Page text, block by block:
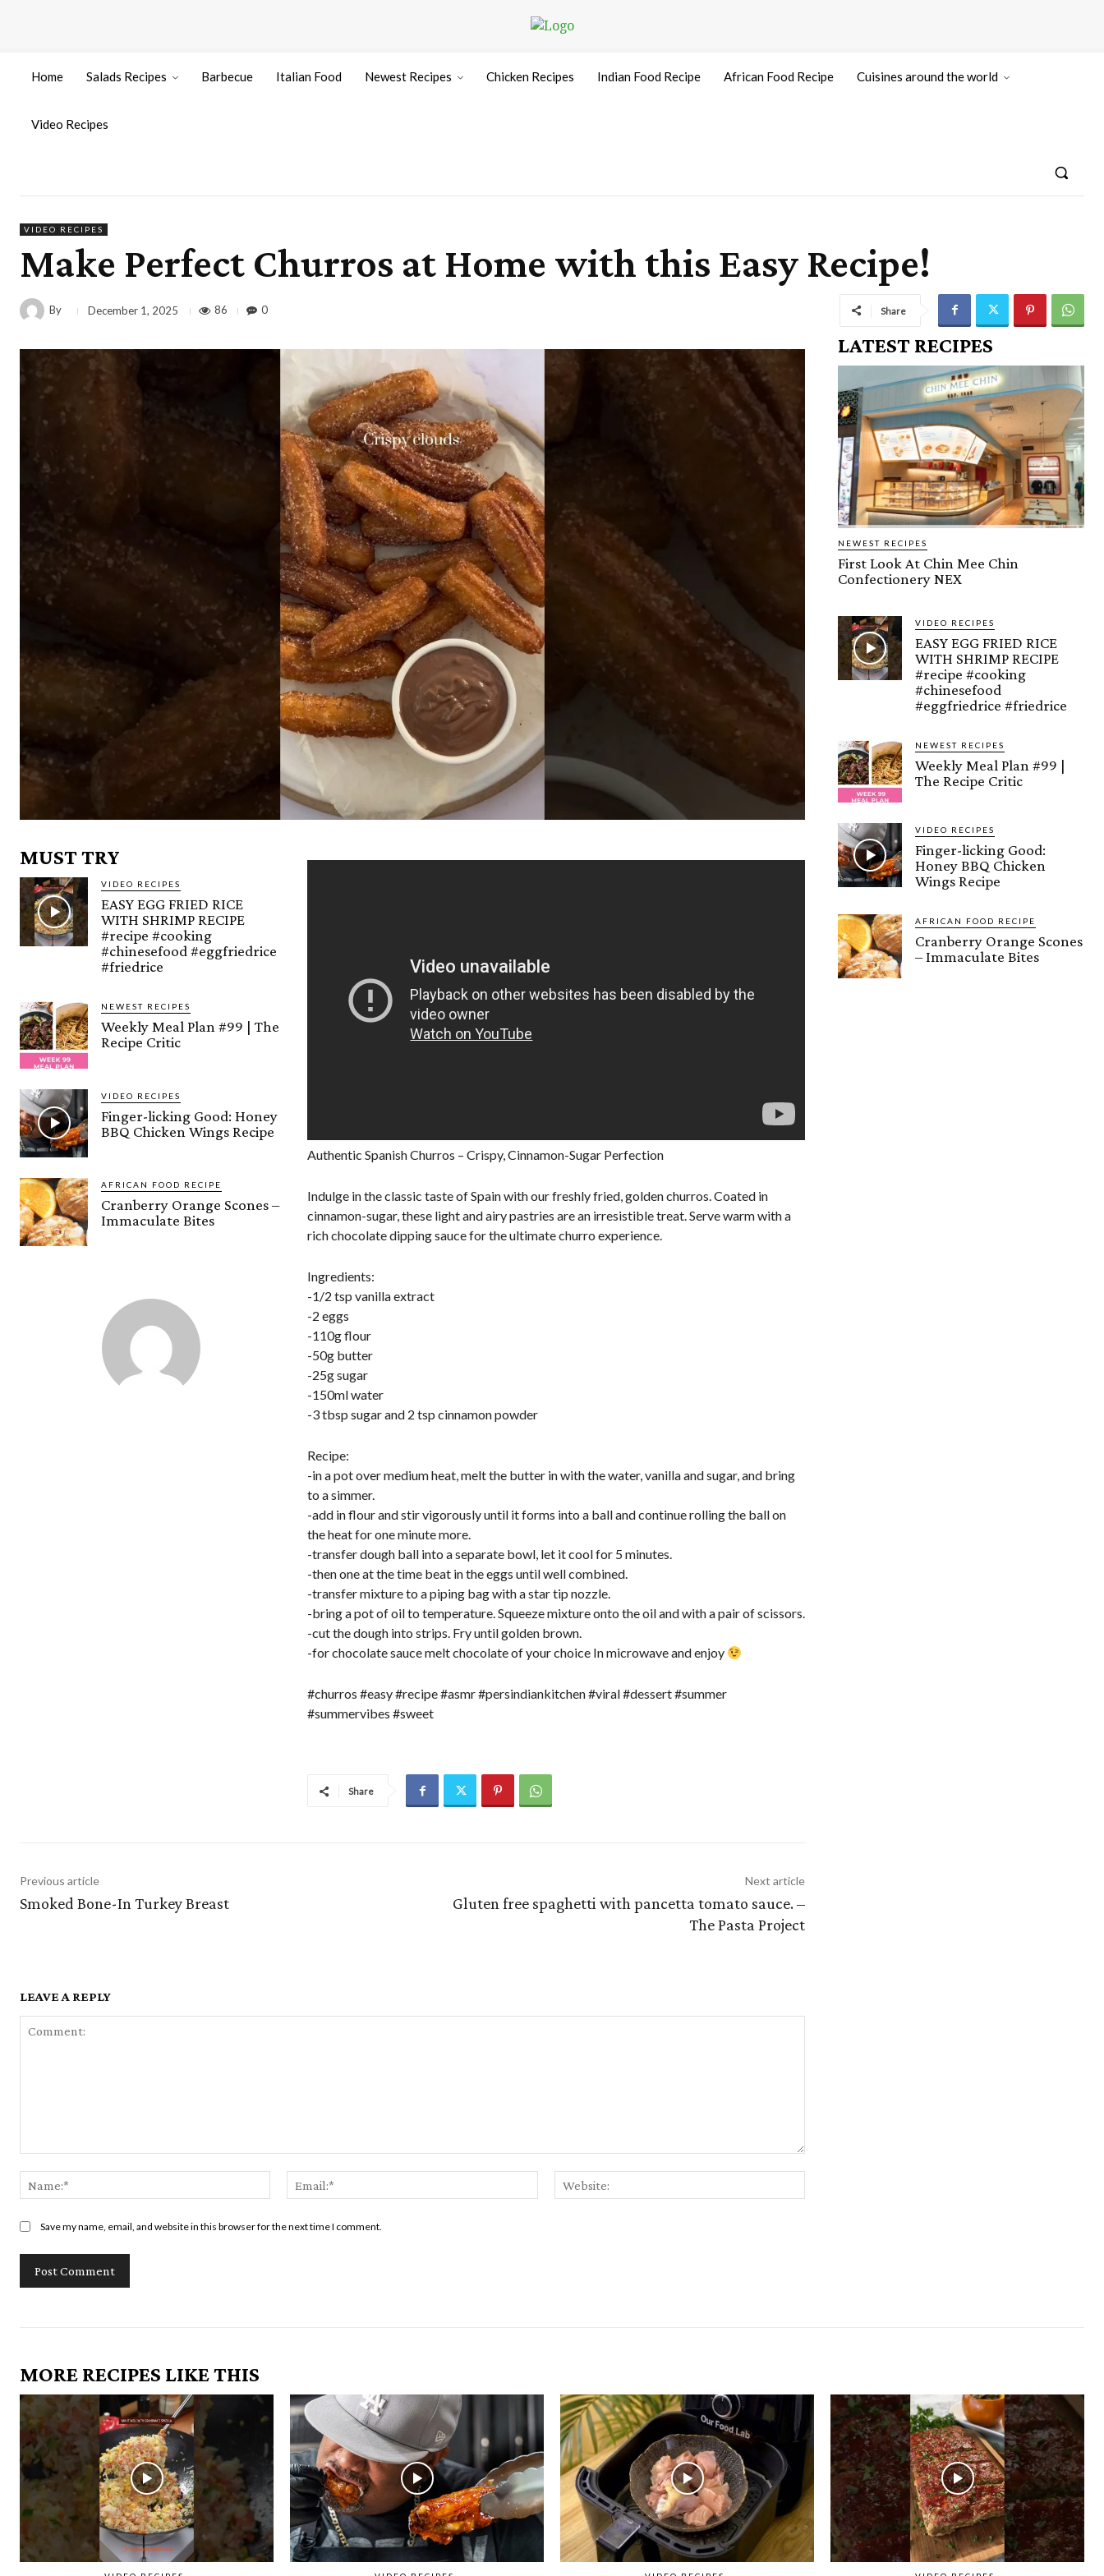
Home Salads Recipes Barbecue Italian Food Newest Recipes Chicken Recipes Indian Food Recipe African Food Recipe Cuisines around the world
Video Recipes
VIDEO RECIPES
Make Perfect Churros at Home with this Easy Recipe!
By December 1, 2025 86 0 Share
MUST TRY
VIDEO RECIPES
EASY EGG FRIED RICE
WITH SHRIMP RECIPE
#recipe #cooking
#chinesefood #eggfriedrice
#friedrice
NEWEST RECIPES
Weekly Meal Plan #99 | The
Recipe Critic
VIDEO RECIPES
Finger-licking Good: Honey
BBQ Chicken Wings Recipe
AFRICAN FOOD RECIPE
Cranberry Orange Scones –
Immaculate Bites
Authentic Spanish Churros – Crispy, Cinnamon-Sugar Perfection
Indulge in the classic taste of Spain with our freshly fried, golden churros. Coated in
cinnamon-sugar, these light and airy pastries are an irresistible treat. Serve warm with a
rich chocolate dipping sauce for the ultimate churro experience.
Ingredients:
-1/2 tsp vanilla extract
-2 eggs
-110g flour
-50g butter
-25g sugar
-150ml water
-3 tbsp sugar and 2 tsp cinnamon powder
Recipe:
-in a pot over medium heat, melt the butter in with the water, vanilla and sugar, and bring
to a simmer.
-add in flour and stir vigorously until it forms into a ball and continue rolling the ball on
the heat for one minute more.
-transfer dough ball into a separate bowl, let it cool for 5 minutes.
-then one at the time beat in the eggs until well combined.
-transfer mixture to a piping bag with a star tip nozzle.
-bring a pot of oil to temperature. Squeeze mixture onto the oil and with a pair of scissors.
-cut the dough into strips. Fry until golden brown.
-for chocolate sauce melt chocolate of your choice In microwave and enjoy
#churros #easy #recipe #asmr #persindiankitchen #viral #dessert #summer
#summervibes #sweet
Share
Previous article
Smoked Bone-In Turkey Breast
Next article
Gluten free spaghetti with pancetta tomato sauce. –
The Pasta Project
LEAVE A REPLY
Name:*
Email:*
Save my name, email, and website in this browser for the next time I comment.
LATEST RECIPES
NEWEST RECIPES
First Look At Chin Mee Chin
Confectionery NEX
VIDEO RECIPES
EASY EGG FRIED RICE
WITH SHRIMP RECIPE
#recipe #cooking
#chinesefood
#eggfriedrice #friedrice
NEWEST RECIPES
Weekly Meal Plan #99 |
The Recipe Critic
VIDEO RECIPES
Finger-licking Good:
Honey BBQ Chicken
Wings Recipe
AFRICAN FOOD RECIPE
Cranberry Orange Scones
– Immaculate Bites
MORE RECIPES LIKE THIS